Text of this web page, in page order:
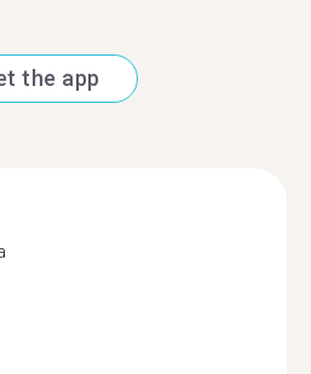
the app